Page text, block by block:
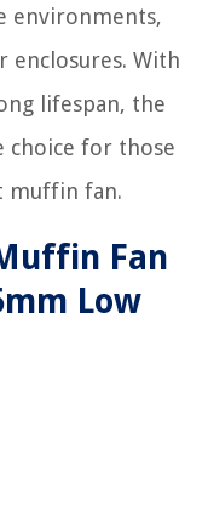
environments,
enclosures. With
lifespan, the
choice for those
muffin fan.
Fan
Low